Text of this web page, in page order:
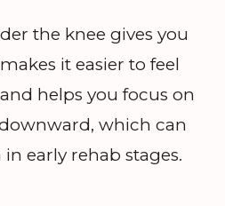
the knee gives you
it easier to feel
helps you focus on
which can
early rehab stages.